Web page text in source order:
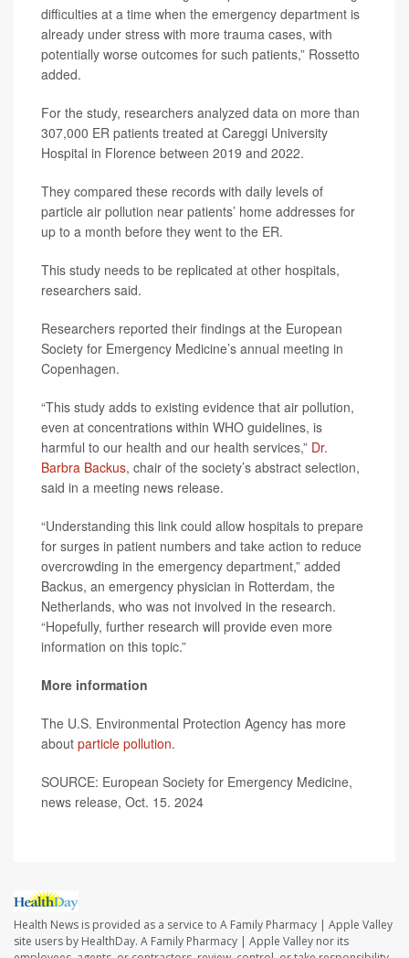
difficulties at a time when the emergency department is
already under stress with more trauma cases, with
potentially worse outcomes for such patients,” Rossetto
added.
For the study, researchers analyzed data on more than
307,000 ER patients treated at Careggi University
Hospital in Florence between 2019 and 2022.
They compared these records with daily levels of
particle air pollution near patients’ home addresses for
up to a month before they went to the ER.
This study needs to be replicated at other hospitals,
researchers said.
Researchers reported their findings at the European
Society for Emergency Medicine’s annual meeting in
Copenhagen.
“This study adds to existing evidence that air pollution,
even at concentrations within WHO guidelines, is
harmful to our health and our health services,” Dr.
Barbra Backus, chair of the society’s abstract selection,
said in a meeting news release.
“Understanding this link could allow hospitals to prepare
for surges in patient numbers and take action to reduce
overcrowding in the emergency department,” added
Backus, an emergency physician in Rotterdam, the
Netherlands, who was not involved in the research.
“Hopefully, further research will provide even more
information on this topic.”
More information
The U.S. Environmental Protection Agency has more
about particle pollution.
SOURCE: European Society for Emergency Medicine,
news release, Oct. 15. 2024
Health News is provided as a service to A Family Pharmacy | Apple Valley
site users by HealthDay. A Family Pharmacy | Apple Valley nor its